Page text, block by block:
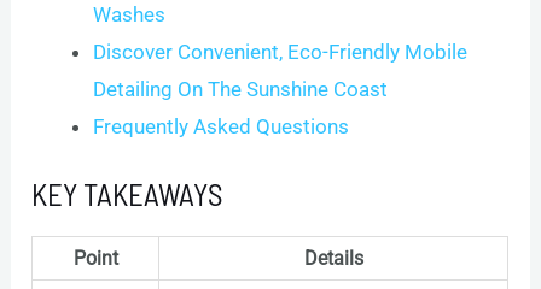
Washes
Discover Convenient, Eco-Friendly Mobile
Detailing On The Sunshine Coast
Frequently Asked Questions
KEY TAKEAWAYS
Point Details